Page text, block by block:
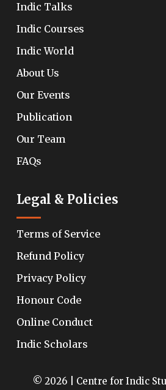
Indic Talks
Indic Courses
Indic World
About Us
Our Events
Publication
Our Team
FAQs
Legal & Policies
Terms of Service
Refund Policy
Privacy Policy
Honour Code
Online Conduct
Indic Scholars
© 2026 | Centre for Indic